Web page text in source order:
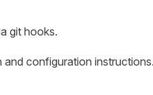
git hooks.
and configuration instructions.